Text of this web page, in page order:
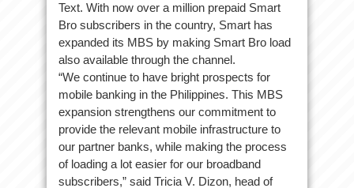
Text. With now over a million prepaid Smart
Bro subscribers in the country, Smart has
expanded its MBS by making Smart Bro load
also available through the channel.
“We continue to have bright prospects for
mobile banking in the Philippines. This MBS
expansion strengthens our commitment to
provide the relevant mobile infrastructure to
our partner banks, while making the process
of loading a lot easier for our broadband
subscribers,” said Tricia V. Dizon, head of